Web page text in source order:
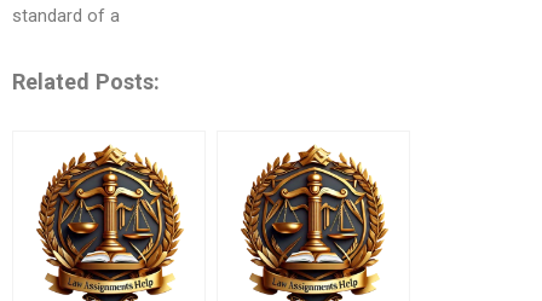
standard of a
Related Posts: